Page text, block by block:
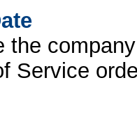
the
Service